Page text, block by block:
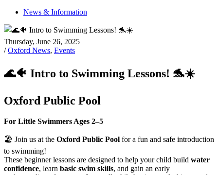
News & Information
Thursday, June 26, 2025
/Oxford News, Events
🌊🐠 Intro to Swimming Lessons! 🐬☀️
Oxford Public Pool
For Little Swimmers Ages 2–5
🏖️ Join us at the Oxford Public Pool for a fun and safe introduction
to swimming!
These beginner lessons are designed to help your child build water
confidence, learn basic swim skills, and gain an early